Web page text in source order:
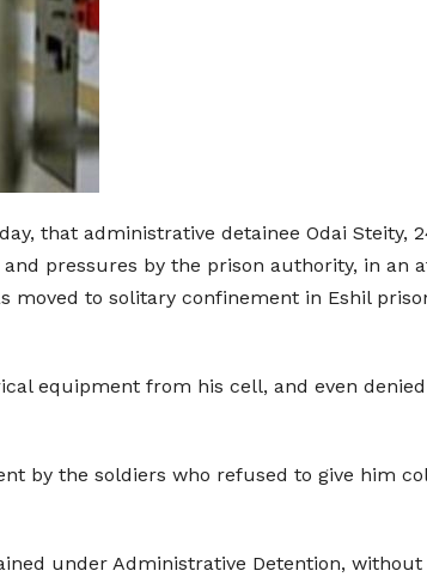
that administrative detainee Odai Steity,
pressures by the prison authority, in
moved to solitary confinement in Eshil
equipment from his cell, and even
by the soldiers who refused to give him
under Administrative Detention,